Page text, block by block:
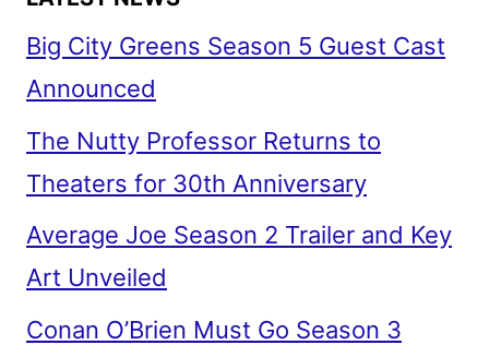
Big City Greens Season 5 Guest Cast
Announced
The Nutty Professor Returns to
Theaters for 30th Anniversary
Average Joe Season 2 Trailer and Key
Art Unveiled
Conan O’Brien Must Go Season 3